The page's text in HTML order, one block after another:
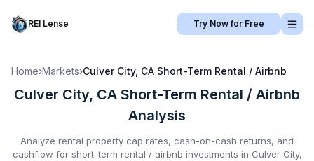
REI Lense Try Now for Free
Home›Markets›Culver City, CA Short-Term Rental / Airbnb
Culver City, CA Short-Term Rental / Airbnb
Analysis
Analyze rental property cap rates, cash-on-cash returns, and
cashflow for short-term rental / airbnb investments in Culver City,